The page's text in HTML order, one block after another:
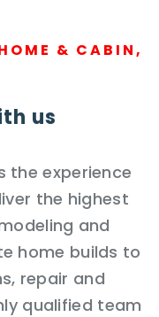
& CABIN,
us
the experience
the highest
and
home builds to
repair and
qualified team